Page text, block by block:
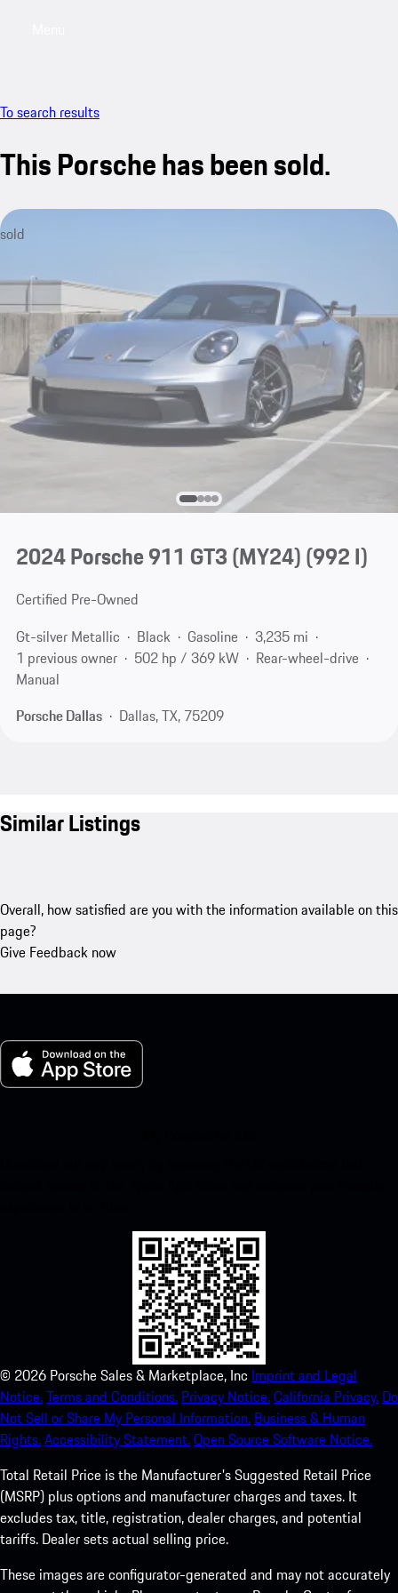
To search results
This Porsche has been sold.
sold
2024 Porsche 911 GT3 (MY24)(992 I)
Certified Pre-Owned
Gt-silver Metallic
Black Gasoline
3,235 mi
1 previous owner
502 hp / 369 kW
Rear-wheel-drive
Manual
Porsche Dallas
Dallas, TX, 75209
Similar Listings
Overall, how satisfied are you with the information available on this
page?
Give Feedback now
© 2026 Porsche Sales & Marketplace, Inc Imprint and Legal
Notice.Terms and Conditions. Privacy Notice.California Privacy. Do
Not Sell or Share My Personal Information. Business & Human
Rights.Accessibility Statement.Open Source Software Notice.
Total Retail Price is the Manufacturer's Suggested Retail Price
(MSRP) plus options and manufacturer charges and taxes. It
excludes tax, title, registration, dealer charges, and potential
tariffs. Dealer sets actual selling price.
These images are configurator-generated and may not accurately